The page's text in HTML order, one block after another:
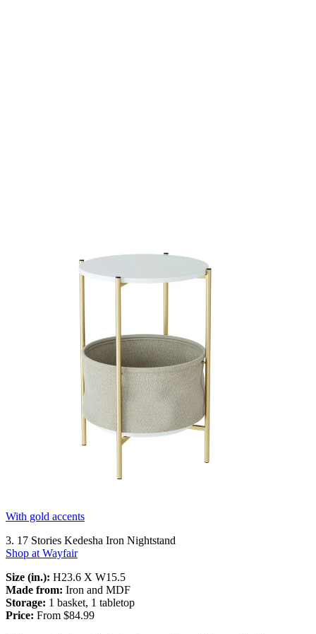
With gold accents
3. 17 Stories Kedesha Iron Nightstand
Shop at Wayfair
Size (in.): H23.6 X W15.5
Made from: Iron and MDF
Storage: 1 basket, 1 tabletop
Price: From $84.99